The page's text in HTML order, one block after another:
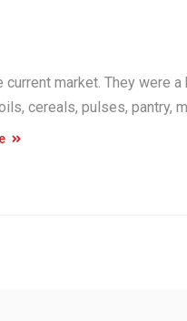
market. They were
cereals, pulses, pantry,